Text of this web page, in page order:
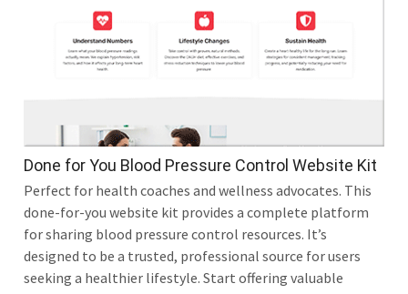
Done for You Blood Pressure Control Website Kit
Perfect for health coaches and wellness advocates. This
done-for-you website kit provides a complete platform
for sharing blood pressure control resources. It’s
designed to be a trusted, professional source for users
seeking a healthier lifestyle. Start offering valuable